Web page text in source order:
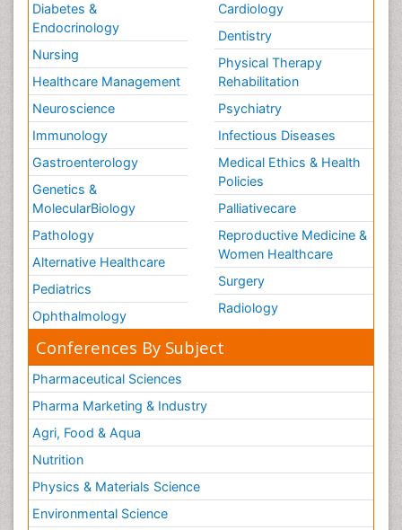
Diabetes &
Endocrinology
Nursing
Healthcare Management
Neuroscience
Immunology
Gastroenterology
Genetics &
MolecularBiology
Pathology
Alternative Healthcare
Pediatrics
Ophthalmology
Cardiology
Dentistry
Physical Therapy
Rehabilitation
Psychiatry
Infectious Diseases
Medical Ethics & Health
Policies
Palliativecare
Reproductive Medicine &
Women Healthcare
Surgery
Radiology
Conferences By Subject
Pharmaceutical Sciences
Pharma Marketing & Industry
Agri, Food & Aqua
Nutrition
Physics & Materials Science
Environmental Science